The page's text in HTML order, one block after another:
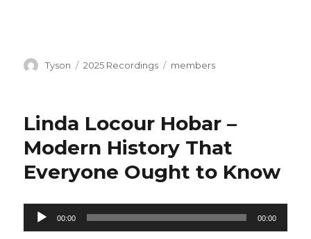
Author
Tyson Categories
2025 Recordings Tags
members
Linda Locour Hobar –
Modern History That
Everyone Ought to Know
Audio
Player
00:00 00:00